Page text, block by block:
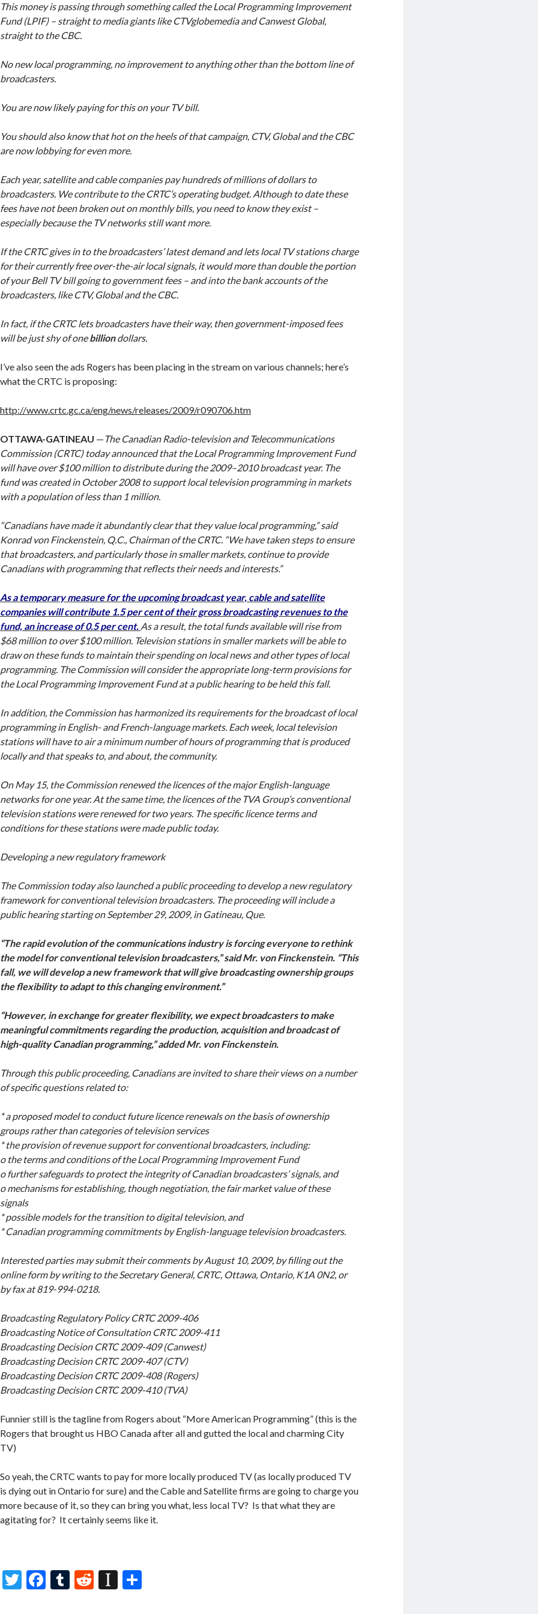
This money is passing through something called the Local Programming Improvement
Fund (LPIF) – straight to media giants like CTVglobemedia and Canwest Global,
straight to the CBC.
No new local programming, no improvement to anything other than the bottom line of
broadcasters.
You are now likely paying for this on your TV bill.
You should also know that hot on the heels of that campaign, CTV, Global and the CBC
are now lobbying for even more.
Each year, satellite and cable companies pay hundreds of millions of dollars to
broadcasters. We contribute to the CRTC’s operating budget. Although to date these
fees have not been broken out on monthly bills, you need to know they exist –
especially because the TV networks still want more.
If the CRTC gives in to the broadcasters’ latest demand and lets local TV stations charge
for their currently free over-the-air local signals, it would more than double the portion
of your Bell TV bill going to government fees – and into the bank accounts of the
broadcasters, like CTV, Global and the CBC.
In fact, if the CRTC lets broadcasters have their way, then government-imposed fees
will be just shy ofonebilliondollars.
I’ve also seen the ads Rogers has been placing in the stream on various channels; here’s
what the CRTC is proposing:
http://www.crtc.gc.ca/eng/news/releases/2009/r090706.htm
OTTAWA-GATINEAU —The Canadian Radio-television and Telecommunications
Commission (CRTC) today announced that the Local Programming Improvement Fund
will have over $100 million to distribute during the 2009–2010 broadcast year. The
fund was created in October 2008 to support local television programming in markets
with a population of less than 1 million.
“Canadians have made it abundantly clear that they value local programming,” said
Konrad von Finckenstein, Q.C., Chairman of the CRTC. “We have taken steps to ensure
that broadcasters, and particularly those in smaller markets, continue to provide
Canadians with programming that reflects their needs and interests.”
As a temporary measure for the upcoming broadcast year, cable and satellite
companies will contribute 1.5 per cent of their gross broadcasting revenues to the
fund, an increase of 0.5 per cent. As a result, the total funds available will rise from
$68 million to over $100 million. Television stations in smaller markets will be able to
draw on these funds to maintain their spending on local news and other types of local
programming. The Commission will consider the appropriate long-term provisions for
the Local Programming Improvement Fund at a public hearing to be held this fall.
In addition, the Commission has harmonized its requirements for the broadcast of local
programming in English- and French-language markets. Each week, local television
stations will have to air a minimum number of hours of programming that is produced
locally and that speaks to, and about, the community.
On May 15, the Commission renewed the licences of the major English-language
networks for one year. At the same time, the licences of the TVA Group’s conventional
television stations were renewed for two years. The specific licence terms and
conditions for these stations were made public today.
Developing a new regulatory framework
The Commission today also launched a public proceeding to develop a new regulatory
framework for conventional television broadcasters. The proceeding will include a
public hearing starting on September 29, 2009, in Gatineau, Que.
“The rapid evolution of the communications industry is forcing everyone to rethink
the model for conventional television broadcasters,” said Mr. von Finckenstein. “This
fall, we will develop a new framework that will give broadcasting ownership groups
the flexibility to adapt to this changing environment.”
“However, in exchange for greater flexibility, we expect broadcasters to make
meaningful commitments regarding the production, acquisition and broadcast of
high-quality Canadian programming,” added Mr. von Finckenstein.
Through this public proceeding, Canadians are invited to share their views on a number
of specific questions related to:
* a proposed model to conduct future licence renewals on the basis of ownership
groups rather than categories of television services
* the provision of revenue support for conventional broadcasters, including:
o the terms and conditions of the Local Programming Improvement Fund
o further safeguards to protect the integrity of Canadian broadcasters’ signals, and
o mechanisms for establishing, though negotiation, the fair market value of these
signals
* possible models for the transition to digital television, and
* Canadian programming commitments by English-language television broadcasters.
Interested parties may submit their comments by August 10, 2009, by filling out the
online form by writing to the Secretary General, CRTC, Ottawa, Ontario, K1A 0N2, or
by fax at 819-994-0218.
Broadcasting Regulatory Policy CRTC 2009-406
Broadcasting Notice of Consultation CRTC 2009-411
Broadcasting Decision CRTC 2009-409 (Canwest)
Broadcasting Decision CRTC 2009-407 (CTV)
Broadcasting Decision CRTC 2009-408 (Rogers)
Broadcasting Decision CRTC 2009-410 (TVA)
Funnier still is the tagline from Rogers about “More American Programming” (this is the
Rogers that brought us HBO Canada after all and gutted the local and charming City
TV)
So yeah, the CRTC wants to pay for more locally produced TV (as locally produced TV
is dying out in Ontario for sure) and the Cable and Satellite firms are going to charge you
more because of it, so they can bring you what, less local TV? Is that what they are
agitating for? It certainly seems like it.
T
F
T
R
In